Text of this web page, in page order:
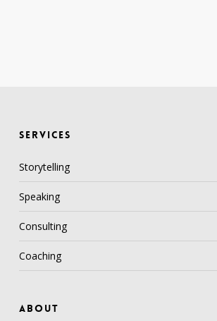
SERVICES
Storytelling
Speaking
Consulting
Coaching
ABOUT